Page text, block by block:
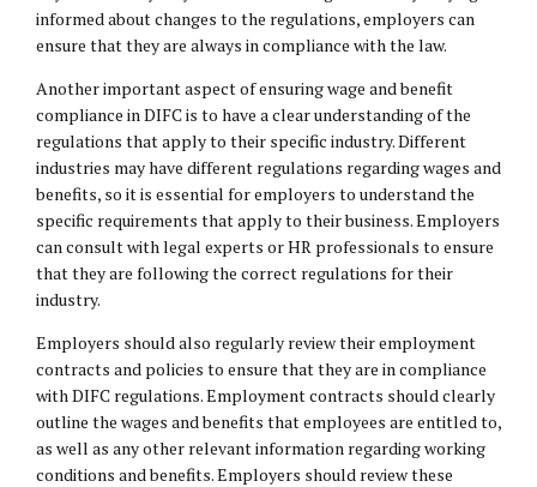
informed about changes to the regulations, employers can
ensure that they are always in compliance with the law.
Another important aspect of ensuring wage and benefit
compliance in DIFC is to have a clear understanding of the
regulations that apply to their specific industry. Different
industries may have different regulations regarding wages and
benefits, so it is essential for employers to understand the
specific requirements that apply to their business. Employers
can consult with legal experts or HR professionals to ensure
that they are following the correct regulations for their
industry.
Employers should also regularly review their employment
contracts and policies to ensure that they are in compliance
with DIFC regulations. Employment contracts should clearly
outline the wages and benefits that employees are entitled to,
as well as any other relevant information regarding working
conditions and benefits. Employers should review these